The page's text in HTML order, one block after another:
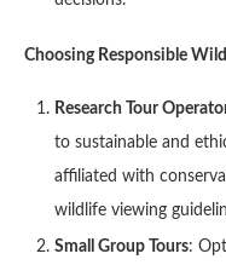
Choosing Responsible
Research Tour
to sustainable and
affiliated with
wildlife viewing
Small Group Tours: